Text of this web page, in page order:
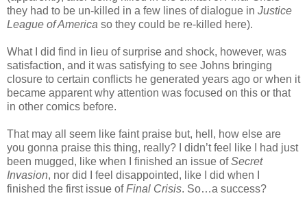
they had to be un-killed in a few lines of dialogue in Justice
League of America so they could be re-killed here).
What I did find in lieu of surprise and shock, however, was
satisfaction, and it was satisfying to see Johns bringing
closure to certain conflicts he generated years ago or when it
became apparent why attention was focused on this or that
in other comics before.
That may all seem like faint praise but, hell, how else are
you gonna praise this thing, really? I didn’t feel like I had just
been mugged, like when I finished an issue ofSecret
Invasion, nor did I feel disappointed, like I did when I
finished the first issue ofFinal Crisis. So…a success?